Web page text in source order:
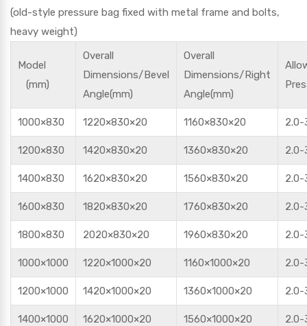
(old-style pressure bag fixed with metal frame and bolts,
heavy weight)
Model
(mm)
Overall
Dimensions/Bevel
Angle(mm)
Overall
Dimensions/Right
Angle(mm)
1000×830 1220×830×20 1160×830×20 2.0-
1200×830 1420×830×20 1360×830×20 2.0-
1400×830 1620×830×20 1560×830×20 2.0-
1600×830 1820×830×20 1760×830×20 2.0-
1800×830 2020×830×20 1960×830×20 2.0-
1000×1000 1220×1000×20 1160×1000×20 2.0-
1200×1000 1420×1000×20 1360×1000×20 2.0-
1400×1000 1620×1000×20 1560×1000×20 2.0-